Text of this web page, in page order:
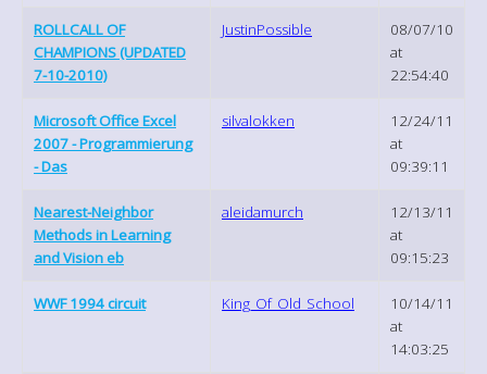
ROLLCALL OF
CHAMPIONS (UPDATED
7-10-2010)
JustinPossible
08/07/10
at
22:54:40
Microsoft Office Excel
2007 - Programmierung
- Das
silvalokken
12/24/11
at
09:39:11
Nearest-Neighbor
Methods in Learning
and Vision eb
aleidamurch
12/13/11
at
09:15:23
WWF 1994 circuit King_Of_Old_School
10/14/11
at
14:03:25